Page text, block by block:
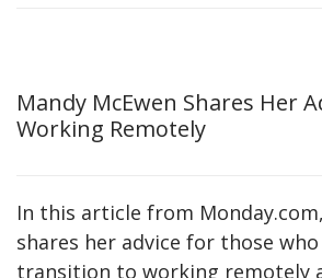
Mandy McEwen Shares Her
Working Remotely
In this article from
shares her advice for those
transition to working remotely